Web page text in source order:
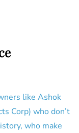
like Ashok
Corp) who don’t
who make